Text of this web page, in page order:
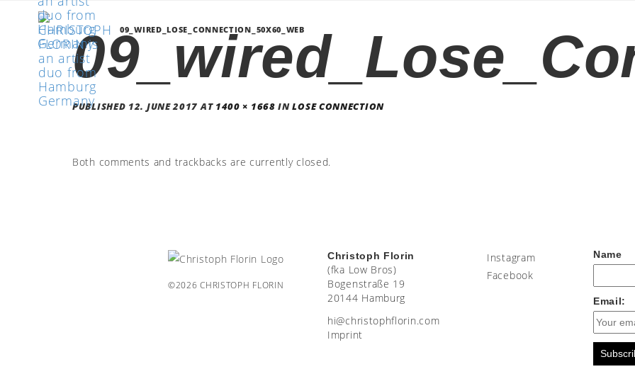
09_WIRED_LOSE_CONNECTION_50X60_WEB
PUBLISHED 12. JUNE 2017 AT 1400 × 1668 INLOSE CONNECTION
Both comments and trackbacks are currently closed.
©2026 CHRISTOPH FLORIN
Christoph Florin
(fka Low Bros)
Bogenstraße 19
20144 Hamburg
moc.nirolfhpotsirhc@ih
Imprint
Instagram
Facebook
Name
Email: